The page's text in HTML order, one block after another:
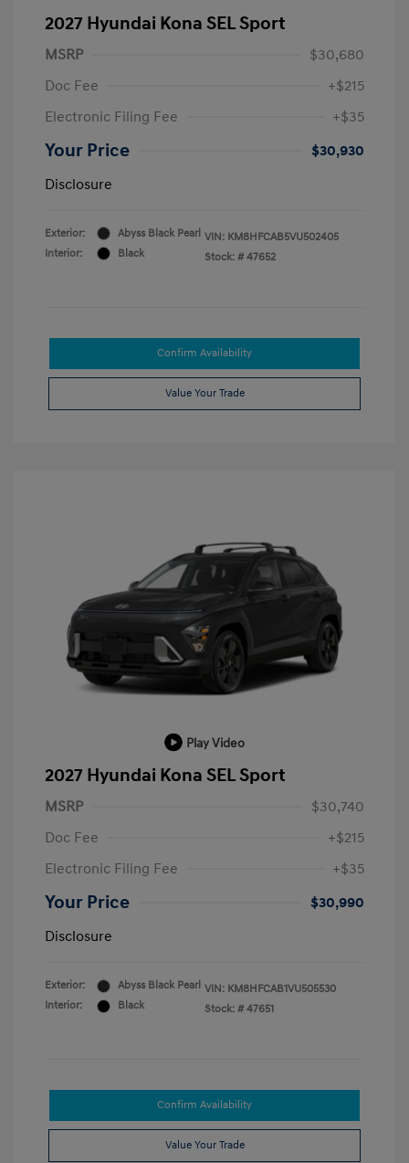
2027 Hyundai Kona SEL Sport
MSRP
$30,680
Doc Fee
+$215
Electronic Filing Fee
+$35
Your Price
$30,930
Disclosure
Exterior:
Abyss Black Pearl
Interior:
Black
VIN: KM8HFCAB5VU502405
Stock: # 47652
Confirm Availability
Value Your Trade
Play Video
2027 Hyundai Kona SEL Sport
MSRP
$30,740
Doc Fee
+$215
Electronic Filing Fee
+$35
Your Price
$30,990
Disclosure
Exterior:
Abyss Black Pearl
Interior:
Black
VIN: KM8HFCAB1VU505530
Stock: # 47651
Confirm Availability
Value Your Trade